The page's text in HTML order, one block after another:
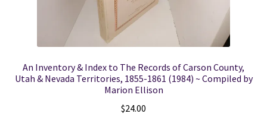
An Inventory & Index to The Records of Carson County,
Utah & Nevada Territories, 1855-1861 (1984) ~ Compiled by
Marion Ellison
$24.00